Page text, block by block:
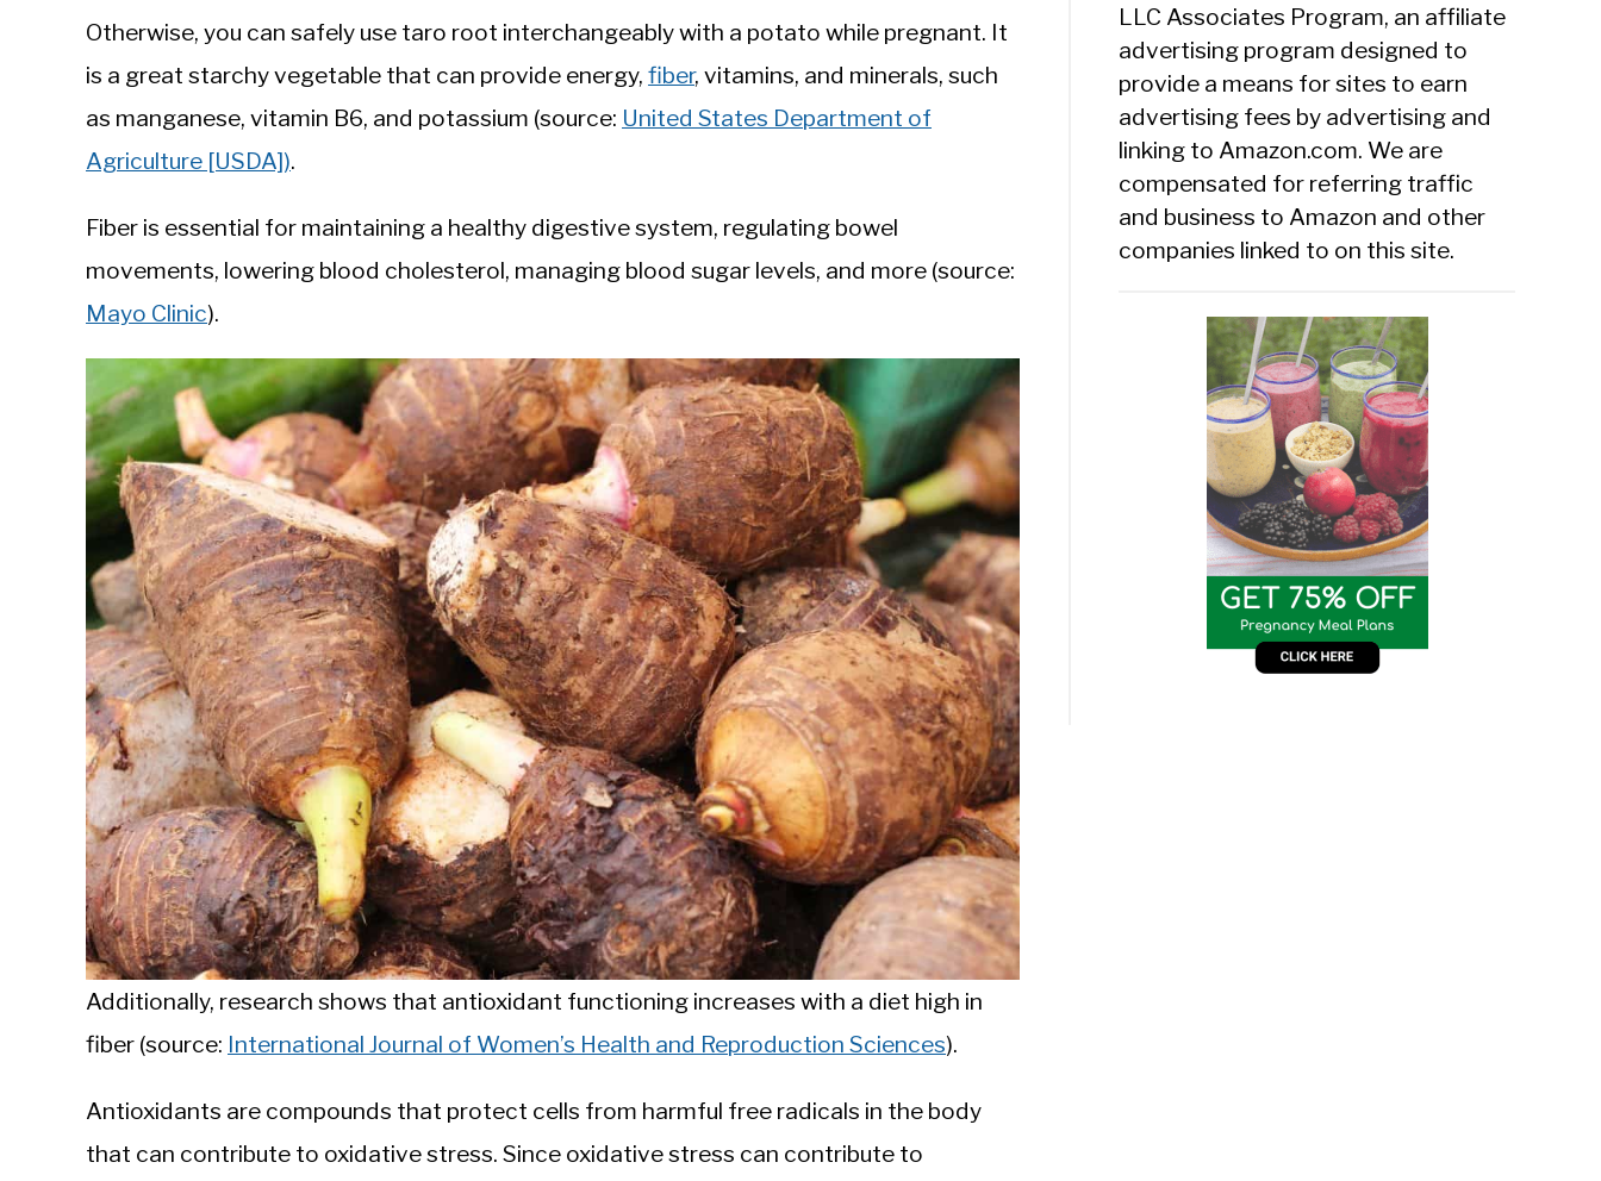
Otherwise, you can safely use taro root interchangeably with a potato while pregnant. It
is a great starchy vegetable that can provide energy, fiber, vitamins, and minerals, such
as manganese, vitamin B6, and potassium (source: United States Department of
Agriculture [USDA]).
Fiber is essential for maintaining a healthy digestive system, regulating bowel
movements, lowering blood cholesterol, managing blood sugar levels, and more (source:
Mayo Clinic).
Additionally, research shows that antioxidant functioning increases with a diet high in
fiber (source: International Journal of Women’s Health and Reproduction Sciences).
Antioxidants are compounds that protect cells from harmful free radicals in the body
that can contribute to oxidative stress. Since oxidative stress can contribute to
LLC Associates Program, an affiliate
advertising program designed to
provide a means for sites to earn
advertising fees by advertising and
linking to Amazon.com. We are
compensated for referring traffic
and business to Amazon and other
companies linked to on this site.